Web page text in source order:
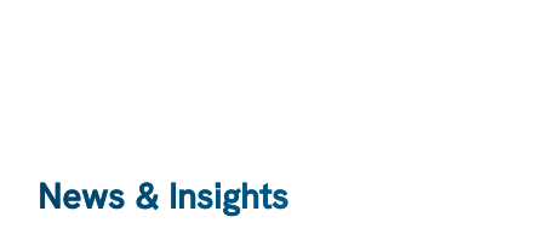
News & Insights